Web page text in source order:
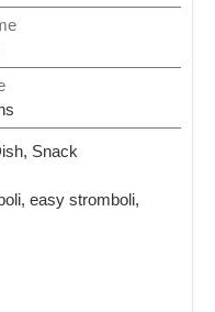
Snack
easy stromboli,